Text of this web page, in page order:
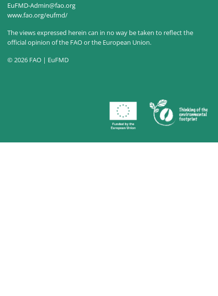
EuFMD-Admin@fao.org
www.fao.org/eufmd/
The views expressed herein can in no way be taken to reflect the
official opinion of the FAO or the European Union.
© 2026 FAO | EuFMD